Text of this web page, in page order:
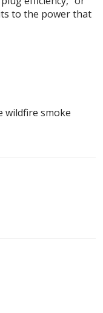
to the power that
wildfire smoke